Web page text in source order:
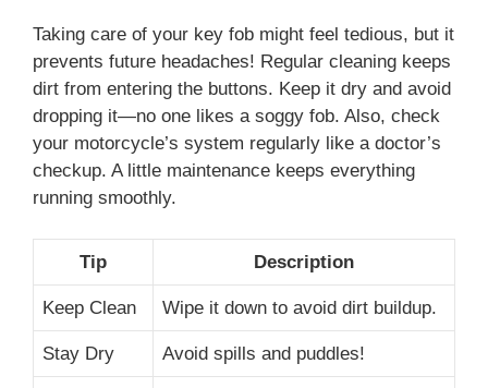
Taking care of your key fob might feel tedious, but it
prevents future headaches! Regular cleaning keeps
dirt from entering the buttons. Keep it dry and avoid
dropping it—no one likes a soggy fob. Also, check
your motorcycle’s system regularly like a doctor’s
checkup. A little maintenance keeps everything
running smoothly.
Tip Description
Keep Clean Wipe it down to avoid dirt buildup.
Stay Dry Avoid spills and puddles!